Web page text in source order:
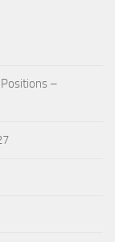
Positions –